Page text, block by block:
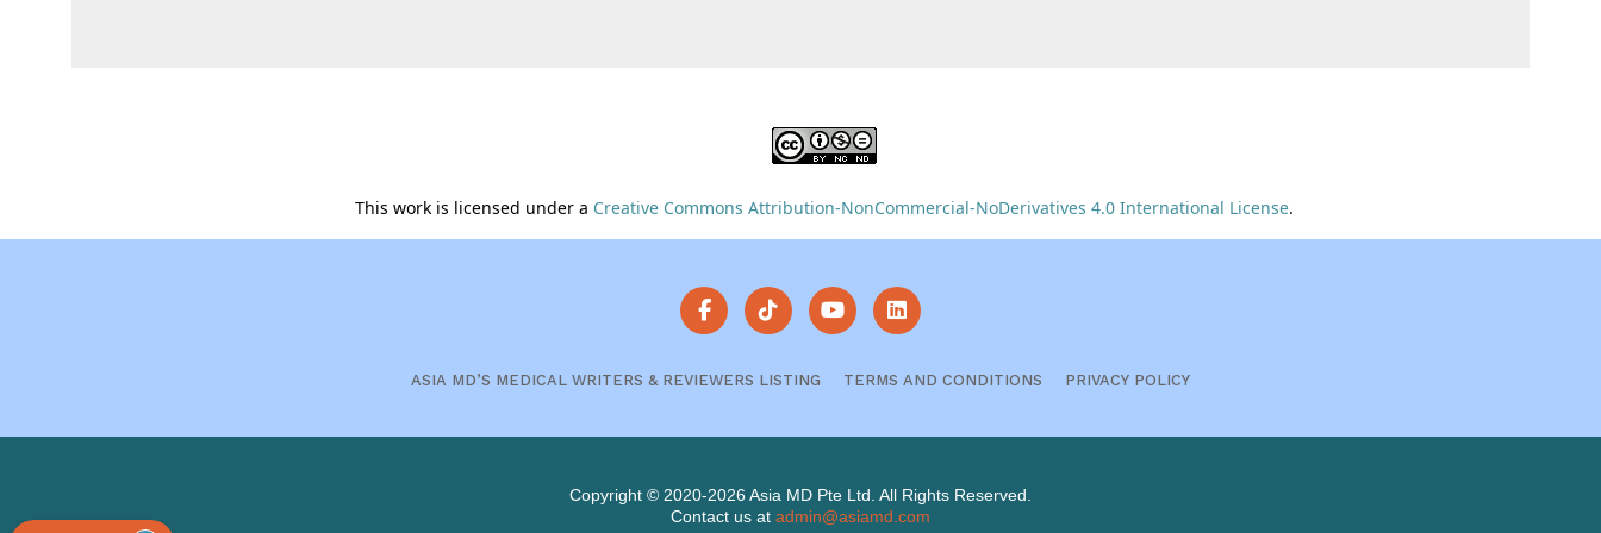
This work is licensed under a Creative Commons Attribution-NonCommercial-NoDerivatives 4.0 International License.
ASIA MD’S MEDICAL WRITERS & REVIEWERS LISTING TERMS AND CONDITIONS PRIVACY POLICY
Copyright © 2020-2026 Asia MD Pte Ltd. All Rights Reserved.
Contact us at admin@asiamd.com